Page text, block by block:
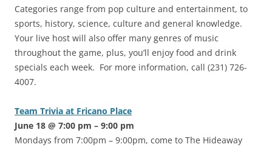
Categories range from pop culture and entertainment, to
sports, history, science, culture and general knowledge.
Your live host will also offer many genres of music
throughout the game, plus, you’ll enjoy food and drink
specials each week. For more information, call (231) 726-
4007.
Team Trivia at Fricano Place
June 18 @ 7:00 pm – 9:00 pm
Mondays from 7:00pm – 9:00pm, come to The Hideaway